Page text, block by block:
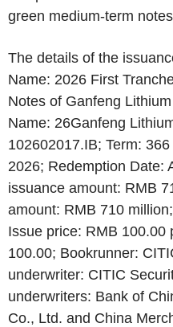
green medium-term
The details of the
Name: 2026 First
Notes of Ganfeng
Name: 26Ganfeng
102602017.IB; Term:
2026; Redemption Date:
issuance amount: RMB
amount: RMB 710
Issue price: RMB 100.00
100.00; Bookrunner:
underwriter: CITIC
underwriters: Bank of
Co., Ltd. and China